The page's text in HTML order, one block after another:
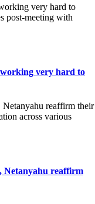
working very hard to
Netanyahu reaffirm